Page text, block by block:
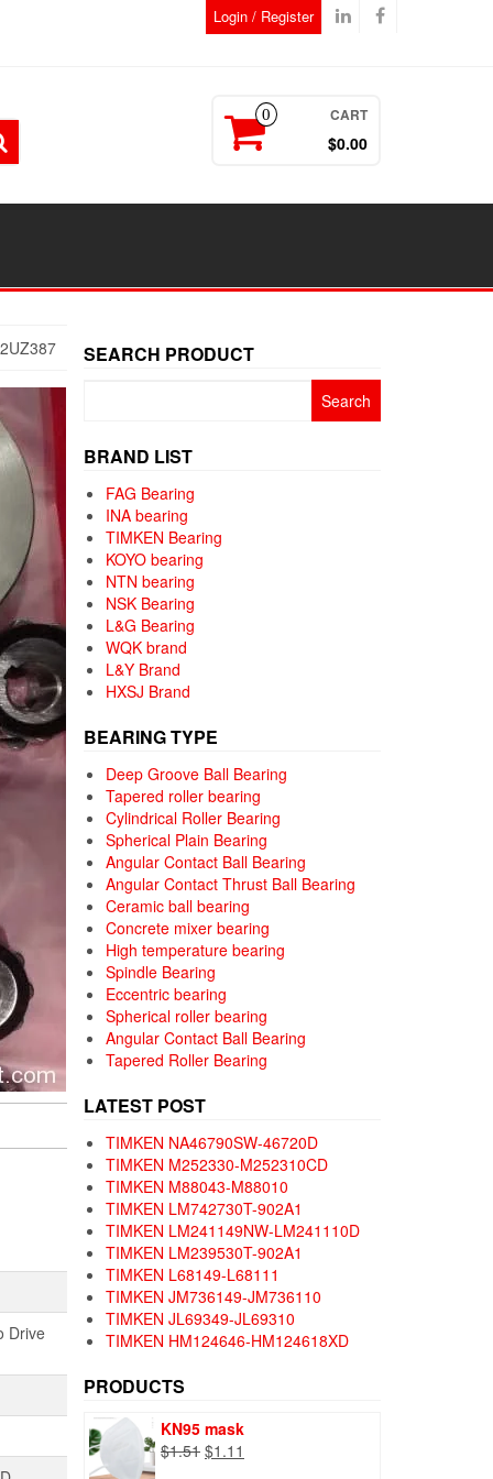
Login / Register
0 CART
$0.00
Drive
SEARCH PRODUCT
BRAND LIST
FAG Bearing
INA bearing
TIMKEN Bearing
KOYO bearing
NTN bearing
NSK Bearing
L&G Bearing
WQK brand
L&Y Brand
HXSJ Brand
BEARING TYPE
Deep Groove Ball Bearing
Tapered roller bearing
Cylindrical Roller Bearing
Spherical Plain Bearing
Angular Contact Ball Bearing
Angular Contact Thrust Ball Bearing
Ceramic ball bearing
Concrete mixer bearing
High temperature bearing
Spindle Bearing
Eccentric bearing
Spherical roller bearing
Angular Contact Ball Bearing
Tapered Roller Bearing
LATEST POST
TIMKEN NA46790SW-46720D
TIMKEN M252330-M252310CD
TIMKEN M88043-M88010
TIMKEN LM742730T-902A1
TIMKEN LM241149NW-LM241110D
TIMKEN LM239530T-902A1
TIMKEN L68149-L68111
TIMKEN JM736149-JM736110
TIMKEN JL69349-JL69310
TIMKEN HM124646-HM124618XD
PRODUCTS
KN95 mask
$1.51 Original
$1.11